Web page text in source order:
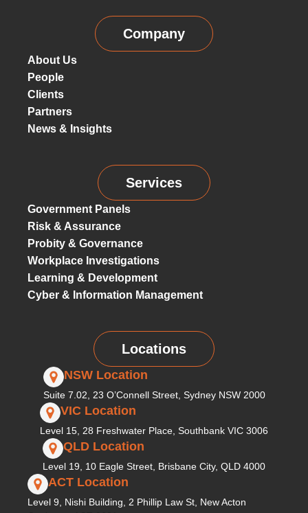
Company
About Us
People
Clients
Partners
News & Insights
Services
Government Panels
Risk & Assurance
Probity & Governance
Workplace Investigations
Learning & Development
Cyber & Information Management
Locations
NSW Location
Suite 7.02, 23 O’Connell Street, Sydney NSW 2000
VIC Location
Level 15, 28 Freshwater Place, Southbank VIC 3006
QLD Location
Level 19, 10 Eagle Street, Brisbane City, QLD 4000
ACT Location
Level 9, Nishi Building, 2 Phillip Law St, New Acton